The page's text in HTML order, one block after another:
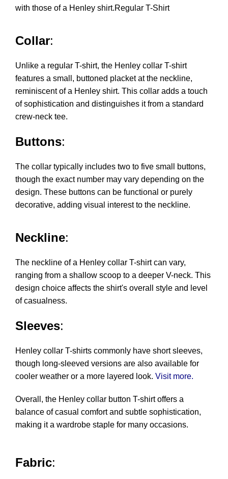
with those of a Henley shirt.Regular T-Shirt
Collar:
Unlike a regular T-shirt, the Henley collar T-shirt
features a small, buttoned placket at the neckline,
reminiscent of a Henley shirt. This collar adds a touch
of sophistication and distinguishes it from a standard
crew-neck tee.
Buttons:
The collar typically includes two to five small buttons,
though the exact number may vary depending on the
design. These buttons can be functional or purely
decorative, adding visual interest to the neckline.
Neckline:
The neckline of a Henley collar T-shirt can vary,
ranging from a shallow scoop to a deeper V-neck. This
design choice affects the shirt's overall style and level
of casualness.
Sleeves:
Henley collar T-shirts commonly have short sleeves,
though long-sleeved versions are also available for
cooler weather or a more layered look. Visit more.
Overall, the Henley collar button T-shirt offers a
balance of casual comfort and subtle sophistication,
making it a wardrobe staple for many occasions.
Fabric: